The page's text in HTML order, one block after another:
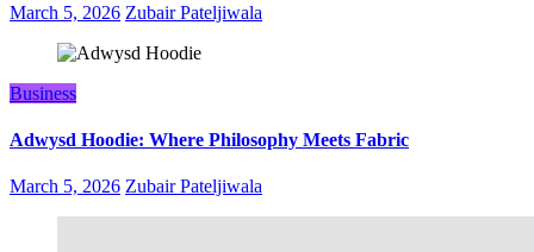
March 5, 2026 Zubair Pateljiwala
Business
Adwysd Hoodie: Where Philosophy Meets Fabric
March 5, 2026 Zubair Pateljiwala